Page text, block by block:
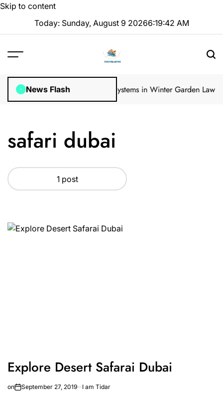
Skip to content
Today: Sunday, August 9 20266:19:42 AM
News Flash
InspectionsHow Irrigation Systems in Winter Garden
safari dubai
1 post
Explore Desert Safarai Dubai
on September 27, 2019 I am Tidar